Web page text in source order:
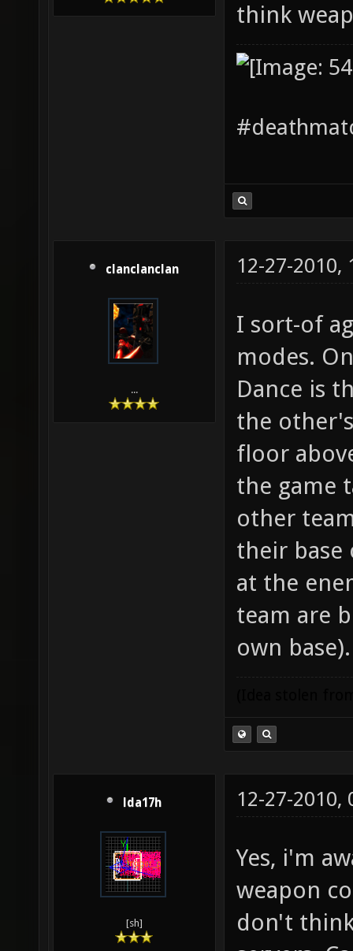
think
clanclanclan
...
12-27-2010,
I sort-of
modes.
Dance is
the
floor
the game
other
their base
at the
team are
own base).
(Idea stolen
lda17h
Yes, i'm
weapon